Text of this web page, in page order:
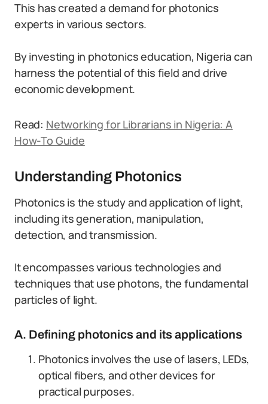
This has created a demand for photonics
experts in various sectors.
By investing in photonics education, Nigeria can
harness the potential of this field and drive
economic development.
Read: Networking for Librarians in Nigeria: A
How-To Guide
Understanding Photonics
Photonics is the study and application of light,
including its generation, manipulation,
detection, and transmission.
It encompasses various technologies and
techniques that use photons, the fundamental
particles of light.
A. Defining photonics and its applications
Photonics involves the use of lasers, LEDs,
optical fibers, and other devices for
practical purposes.